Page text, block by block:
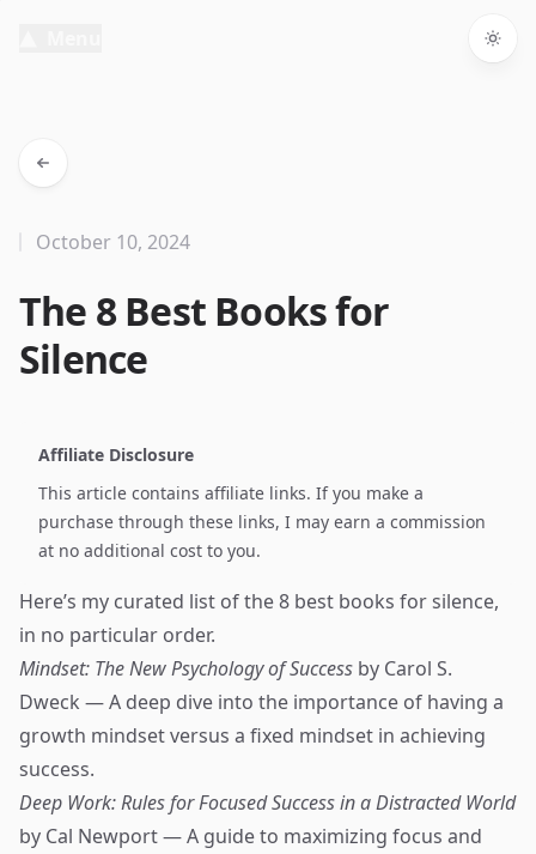
The 8 Best Books for
Silence
October 10, 2024
Affiliate Disclosure
This article contains affiliate links. If you make a
purchase through these links, I may earn a commission
at no additional cost to you.
Here’s my curated list of the 8 best books for silence,
in no particular order.
Mindset: The New Psychology of Success by Carol S.
Dweck — A deep dive into the importance of having a
growth mindset versus a fixed mindset in achieving
success.
Deep Work: Rules for Focused Success in a Distracted World
by Cal Newport — A guide to maximizing focus and